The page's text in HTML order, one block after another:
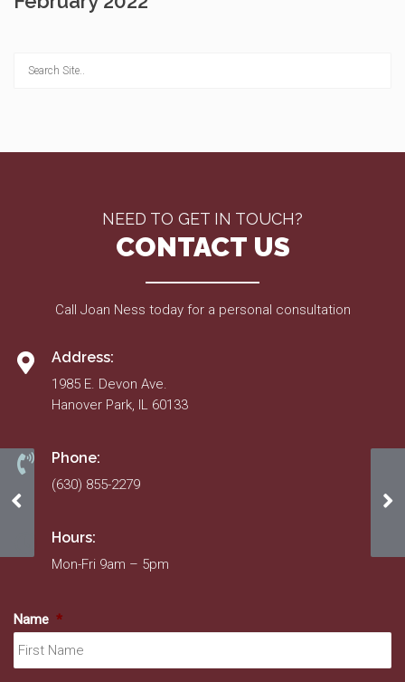
NEED TO GET IN TOUCH?
CONTACT US
Call Joan Ness today for a personal consultation
Address:
1985 E. Devon Ave.
Hanover Park, IL 60133
Phone:
(630) 855-2279
Hours:
Mon-Fri 9am – 5pm
Name *